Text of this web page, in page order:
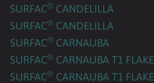
SURFAC® CANDELILLA
SURFAC® CANDELILLA
SURFAC® CARNAUBA
SURFAC® CARNAUBA T1 FLAKE
SURFAC® CARNAUBA T1 FLAKE